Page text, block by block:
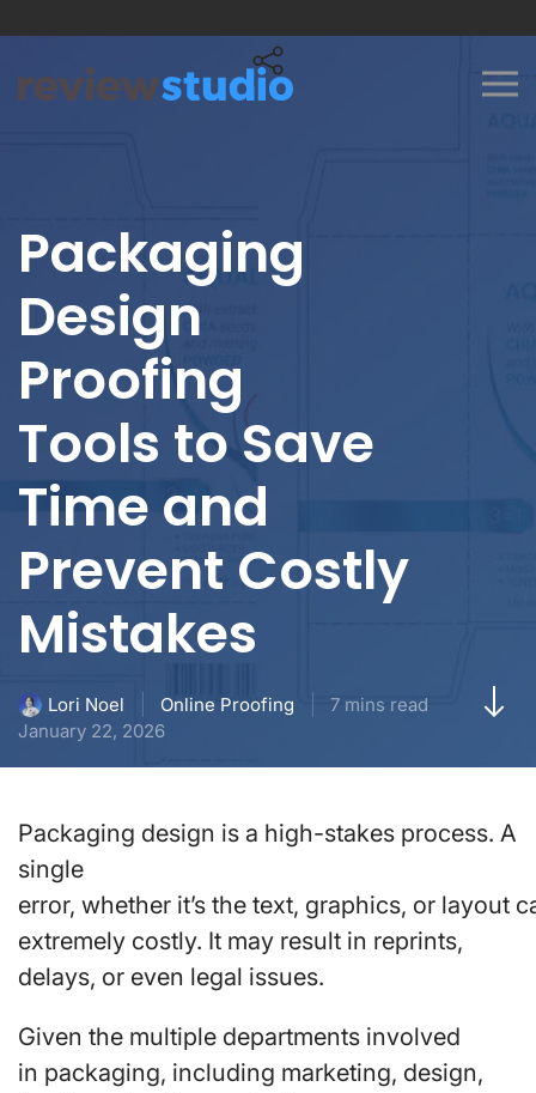
Packaging
Design
Proofing
Tools to Save
Time and
Prevent Costly
Mistakes
Lori Noel Online Proofing
7 mins read
January 22, 2026
Packaging design is a high-stakes process. A
single
error, whether it’s the text, graphics, or layout
extremely costly. It may result in reprints,
delays, or even legal issues.
Given the multiple departments involved
in packaging, including marketing, design,